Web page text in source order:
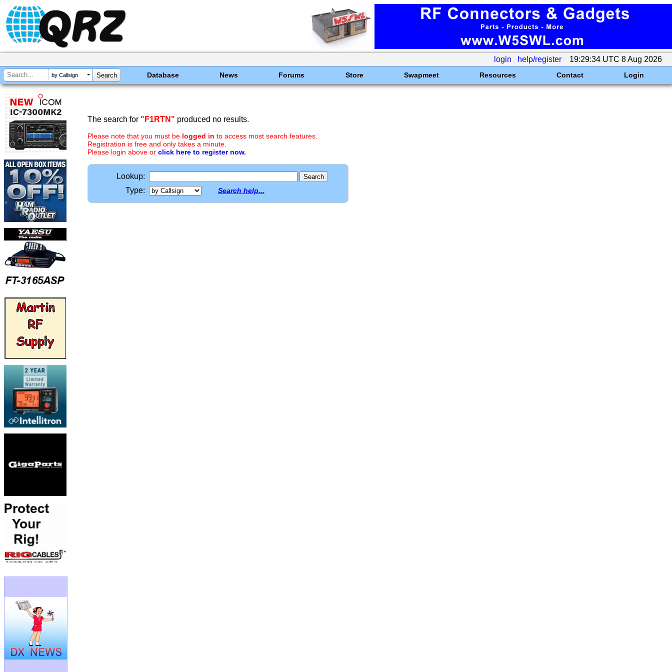
login help/register 19:29:34 UTC 8 Aug 2026
by Callsign Database News Forums Store Swapmeet Resources Contact Login
The search for "F1RTN" produced no results.
Please note that you must be logged in to access most search features.
Registration is free and only takes a minute.
Please login above or click here to register now.
Lookup:
Type:
Search help...